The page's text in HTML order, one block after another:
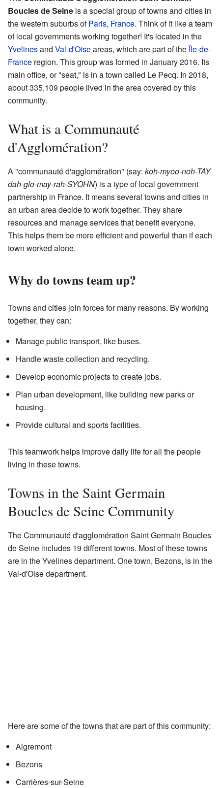
Boucles de Seine is a special group of towns and cities in
the western suburbs ofParis, France. Think of it like a team
of local governments working together! It's located in the
Yvelinesand Val-d'Oiseareas, which are part of theÎle-de-
France region. This group was formed in January 2016. Its
main office, or "seat," is in a town called Le Pecq. In 2018,
about 335,109 people lived in the area covered by this
community.
What is a Communauté
d'Agglomération?
A "communauté d'agglomération" (say: koh-myoo-noh-TAY
dah-glo-may-rah-SYOHN) is a type of local government
partnership in France. It means several towns and cities in
an urban area decide to work together. They share
resources and manage services that benefit everyone.
This helps them be more efficient and powerful than if each
town worked alone.
Why do towns team up?
Towns and cities join forces for many reasons. By working
together, they can:
Manage public transport, like buses.
Handle waste collection and recycling.
Develop economic projects to create jobs.
Plan urban development, like building new parks or
housing.
Provide cultural and sports facilities.
This teamwork helps improve daily life for all the people
living in these towns.
Towns in the Saint Germain
Boucles de Seine Community
The Communauté d'agglomération Saint Germain Boucles
de Seine includes 19 different towns. Most of these towns
are in the Yvelines department. One town, Bezons, is in the
Val-d'Oise department.
Here are some of the towns that are part of this community:
Aigremont
Bezons
Carrières-sur-Seine